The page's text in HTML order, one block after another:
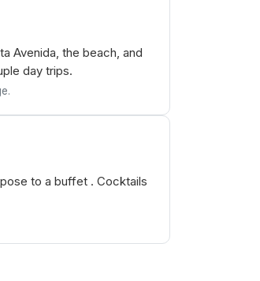
Avenida, the beach, and
day trips.
to a buffet . Cocktails